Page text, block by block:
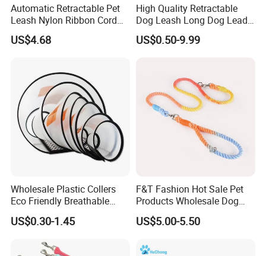
1.Why we can choose you?
1): Factory---we have own factory, so we can supply
reasonable price and control the quality for you.
sales of pet products has 14 years of experience.
3): Our principle:
Innovation- I create, so I live .
Passiona- Whatever work you do , do your best.
Automatic Retractable Pet
Leash Nylon Ribbon Cord
Soft Grip Lock Esg12386
US$4.68
High Quality Retractable
Dog Leash Long Dog Lead
for Medium Dogs
US$0.50-9.99
Wholesale Plastic Collers
Eco Friendly Breathable
Surgical Cone Pet Cat Dog
Elizabeth Collar Pets
US$0.30-1.45
F&T Fashion Hot Sale Pet
Products Wholesale Dog
Leads Polyester Colorful
Dog Leash
US$5.00-5.50